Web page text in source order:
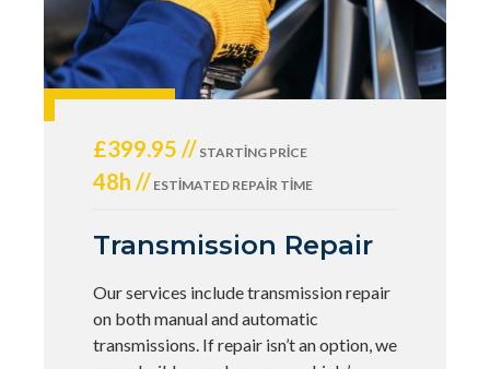
£399.95 // STARTING PRICE
48h // ESTIMATED REPAIR TIME
Transmission Repair
Our services include transmission repair
on both manual and automatic
transmissions. If repair isn’t an option, we